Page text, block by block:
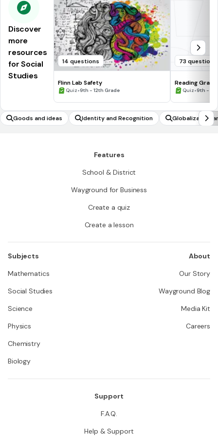
Discover
more
resources
for Social
Studies
14 questions
Flinn Lab Safety
Quiz•9th - 12th Grade
73 questions
Reading
Quiz•9th -
Goods and ideas Identity and Recognition Globalization
Features
School & District
Wayground for Business
Create a quiz
Create a lesson
Subjects
Mathematics
Social Studies
Science
Physics
Chemistry
Biology
About
Our Story
Wayground Blog
Media Kit
Careers
Support
F.A.Q.
Help & Support